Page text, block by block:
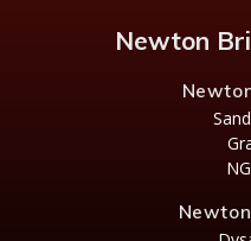
Newton